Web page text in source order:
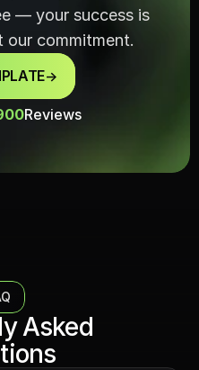
— your success is
our commitment.
->
Reviews
Asked